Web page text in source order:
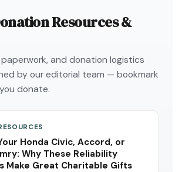
Resources &
and donation logistics
by our editorial team — bookmark
donate.
Honda Civic, Accord, or
Why These Reliability
Make Great Charitable Gifts